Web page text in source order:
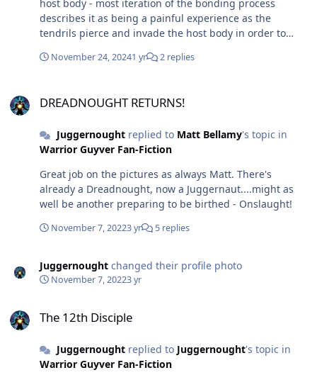
host body - most iteration of the bonding process
describes it as being a painful experience as the
tendrils pierce and invade the host body in order to
physical manifestation of a bio-boosted human and at
control medal and powered orbs that would be stored
don't recall it being shown (except movies) upon
activation the tendrils coming out from the receivers - I
imagine the tendrils would come out instantly to wrap
around host and attached to the armor in a fashion
similar to a klyntar symbiote on its host.
November 24, 20241 yr 2 replies
DREADNOUGHT RETURNS!
Juggernoughtreplied to Matt Bellamy's topic in
Warrior Guyver Fan-Fiction
Great job on the pictures as always Matt. There's
already a Dreadnought, now a Juggernaut....might as
well be another preparing to be birthed - Onslaught!
November 7, 20223 yr 5 replies
Juggernought changed their profile photo
November 7, 20223 yr
The 12th Disciple
Juggernoughtreplied to Juggernought's topic in
Warrior Guyver Fan-Fiction